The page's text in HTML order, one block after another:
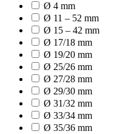
Ø 4 mm
Ø 11 – 52 mm
Ø 15 – 42 mm
Ø 17/18 mm
Ø 19/20 mm
Ø 25/26 mm
Ø 27/28 mm
Ø 29/30 mm
Ø 31/32 mm
Ø 33/34 mm
Ø 35/36 mm